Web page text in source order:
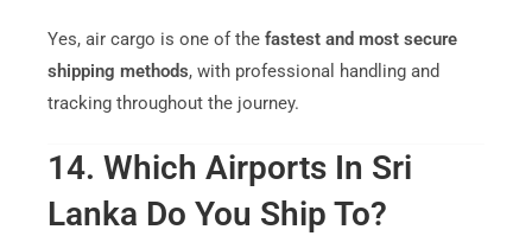
Yes, air cargo is one of the fastest and most secure
shipping methods, with professional handling and
tracking throughout the journey.
14. Which Airports In Sri
Lanka Do You Ship To?